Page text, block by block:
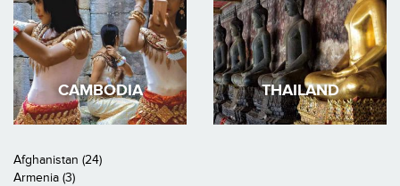
CAMBODIA THAILAND
Afghanistan (24)
Armenia (3)